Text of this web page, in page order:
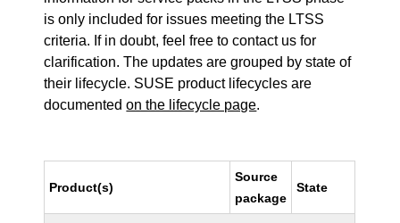
is only included for issues meeting the LTSS
criteria. If in doubt, feel free to contact us for
clarification. The updates are grouped by state of
their lifecycle. SUSE product lifecycles are
documentedon the lifecycle page.
Product(s)
Source
package
State